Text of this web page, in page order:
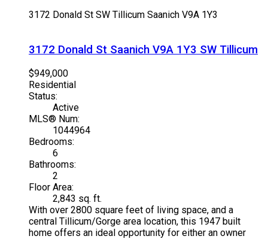
3172 Donald St SW Tillicum Saanich V9A 1Y3
3172 Donald St Saanich V9A 1Y3 SW Tillicum
$949,000
Residential
Status:
Active
MLS® Num:
1044964
Bedrooms:
6
Bathrooms:
2
Floor Area:
2,843 sq. ft.
With over 2800 square feet of living space, and a
central Tillicum/Gorge area location, this 1947 built
home offers an ideal opportunity for either an owner